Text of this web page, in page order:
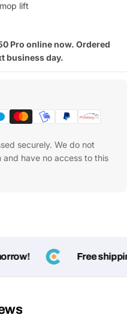
lift
Pro online now. Ordered
business day.
securely. We do not
have no access to this
Free